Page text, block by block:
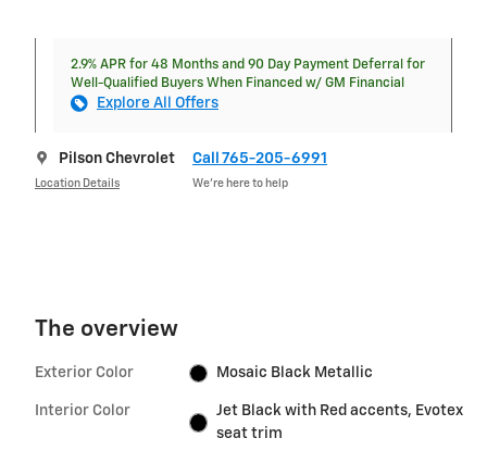
2.9% APR for 48 Months and 90 Day Payment Deferral for
Well-Qualified Buyers When Financed w/ GM Financial
Explore All Offers
Pilson Chevrolet
Location Details
Call 765-205-6991
We’re here to help
The overview
Exterior Color Mosaic Black Metallic
Interior Color
Jet Black with Red accents, Evotex
seat trim